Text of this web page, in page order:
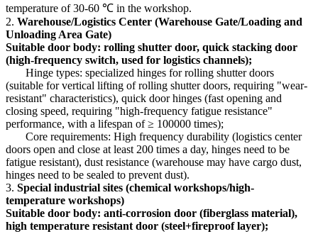
temperature of 30-60 ℃ in the workshop.
2. Warehouse/Logistics Center (Warehouse Gate/Loading and
Unloading Area Gate)
Suitable door body: rolling shutter door, quick stacking door
(high-frequency switch, used for logistics channels);
Hinge types: specialized hinges for rolling shutter doors
(suitable for vertical lifting of rolling shutter doors, requiring "wear-
resistant" characteristics), quick door hinges (fast opening and
closing speed, requiring "high-frequency fatigue resistance"
performance, with a lifespan of ≥ 100000 times);
Core requirements: High frequency durability (logistics center
doors open and close at least 200 times a day, hinges need to be
fatigue resistant), dust resistance (warehouse may have cargo dust,
hinges need to be sealed to prevent dust).
3. Special industrial sites (chemical workshops/high-
temperature workshops)
Suitable door body: anti-corrosion door (fiberglass material),
high temperature resistant door (steel+fireproof layer);